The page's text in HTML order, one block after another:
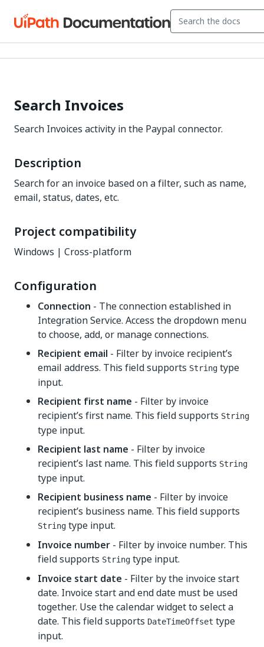
Search Invoices
Search Invoices activity in the Paypal connector.
Description
Search for an invoice based on a filter, such as name,
email, status, dates, etc.
Project compatibility
Windows | Cross-platform
Configuration
Connection - The connection established in
Integration Service. Access the dropdown menu
to choose, add, or manage connections.
Recipient email - Filter by invoice recipient’s
email address. This field supports String type
input.
Recipient first name - Filter by invoice
recipient’s first name. This field supports String
type input.
Recipient last name - Filter by invoice
recipient’s last name. This field supports String
type input.
Recipient business name - Filter by invoice
recipient’s business name. This field supports
String type input.
Invoice number - Filter by invoice number. This
field supports String type input.
Invoice start date - Filter by the invoice start
date. Invoice start and end date must be used
together. Use the calendar widget to select a
date. This field supports DateTimeOffset type
input.